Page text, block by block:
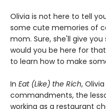
Olivia is not here to tell
some cute memories of
mom. Sure, she'll give
would you be here for
to learn how to make
In Eat (Like) the Rich,
commandments, the
working as a restaurant